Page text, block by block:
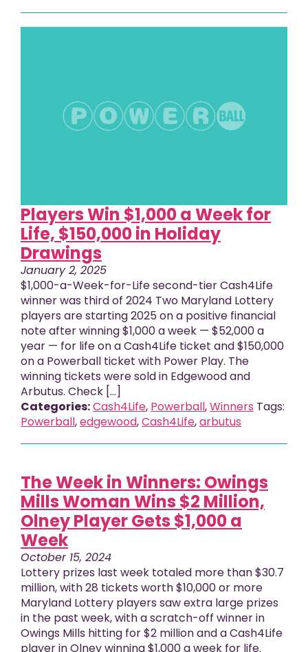
Players Win $1,000 a Week for
Life, $150,000 in Holiday
Drawings
January 2, 2025
$1,000-a-Week-for-Life second-tier Cash4Life
winner was third of 2024 Two Maryland Lottery
players are starting 2025 on a positive financial
note after winning $1,000 a week — $52,000 a
year — for life on a Cash4Life ticket and $150,000
on a Powerball ticket with Power Play. The
winning tickets were sold in Edgewood and
Arbutus. Check […]
Categories:Cash4Life, Powerball,Winners Tags:
Powerball,edgewood,Cash4Life,arbutus
The Week in Winners: Owings
Mills Woman Wins $2 Million,
Olney Player Gets $1,000 a
Week
October 15, 2024
Lottery prizes last week totaled more than $30.7
million, with 28 tickets worth $10,000 or more
Maryland Lottery players saw extra large prizes
in the past week, with a scratch-off winner in
Owings Mills hitting for $2 million and a Cash4Life
player in Olney winning $1,000 a week for life.